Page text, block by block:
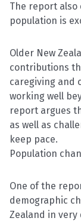
The report also
population is
Older New
contributions
caregiving and
working well
report argues
as well as
keep pace.
Population
One of the
demographic
Zealand in